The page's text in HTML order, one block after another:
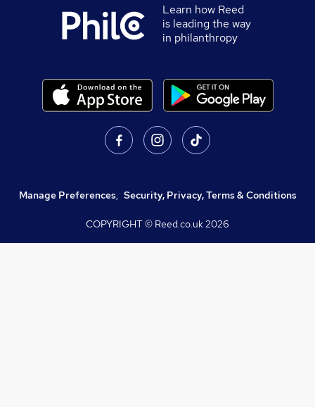
Learn how Reed
is leading the way
in philanthropy
Manage Preferences, Security, Privacy, Terms & Conditions
COPYRIGHT © Reed.co.uk2026